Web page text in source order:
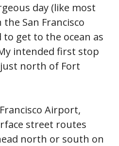
day (like most
San Francisco
to get to the ocean as
intended first stop
just north of Fort
Airport,
street routes
north or south on